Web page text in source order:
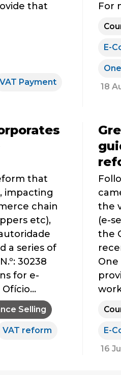
that
VAT Payment
For
E-
18
that
impacting
chain
etc),
a series of
30238
for e-
Selling
VAT reform
the
(e-
the
E-
16